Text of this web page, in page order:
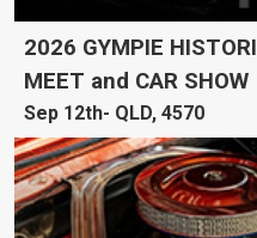
2026 GYMPIE
MEET and CAR SHOW
Sep 12th QLD, 4570